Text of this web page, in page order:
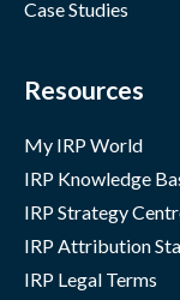
Case Studies
Resources
My IRP World
IRP Knowledge
IRP Strategy
IRP Attribution
IRP Legal Terms